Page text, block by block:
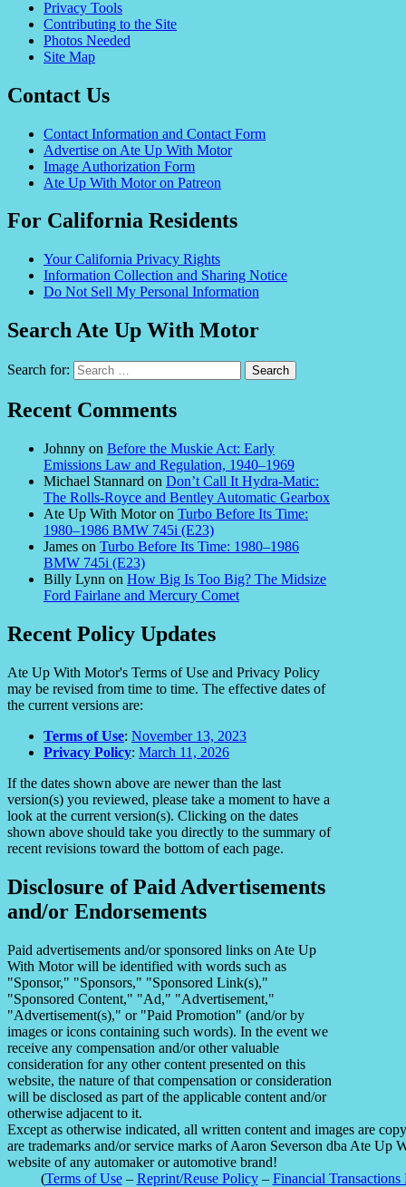
Privacy Tools
Contributing to the Site
Photos Needed
Site Map
Contact Us
Contact Information and Contact Form
Advertise on Ate Up With Motor
Image Authorization Form
Ate Up With Motor on Patreon
For California Residents
Your California Privacy Rights
Information Collection and Sharing Notice
Do Not Sell My Personal Information
Search Ate Up With Motor
Search for:
Recent Comments
Johnny on Before the Muskie Act: Early
Emissions Law and Regulation, 1940–1969
Michael Stannard on Don’t Call It Hydra-Matic:
The Rolls-Royce and Bentley Automatic Gearbox
Ate Up With Motoron Turbo Before Its Time:
1980–1986 BMW 745i (E23)
James on Turbo Before Its Time: 1980–1986
BMW 745i (E23)
Billy Lynn on How Big Is Too Big? The Midsize
Ford Fairlane and Mercury Comet
Recent Policy Updates
Ate Up With Motor's Terms of Use and Privacy Policy
may be revised from time to time. The effective dates of
the current versions are:
Terms of Use: November 13, 2023
Privacy Policy: March 11, 2026
If the dates shown above are newer than the last
version(s) you reviewed, please take a moment to have a
look at the current version(s). Clicking on the dates
shown above should take you directly to the summary of
recent revisions toward the bottom of each page.
Disclosure of Paid Advertisements
and/or Endorsements
Paid advertisements and/or sponsored links on Ate Up
With Motor will be identified with words such as
"Sponsor," "Sponsors," "Sponsored Link(s),"
"Sponsored Content," "Ad," "Advertisement,"
"Advertisement(s)," or "Paid Promotion" (and/or by
images or icons containing such words). In the event we
receive any compensation and/or other valuable
consideration for any other content presented on this
website, the nature of that compensation or consideration
will be disclosed as part of the applicable content and/or
otherwise adjacent to it.
Except as otherwise indicated, all written content and images are
are trademarks and/or service marks of Aaron Severson dba Ate
website of any automaker or automotive brand!
(Terms of Use– Reprint/Reuse Policy– Financial Transactions